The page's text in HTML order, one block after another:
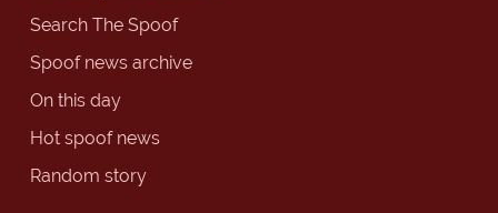
Search The Spoof
Spoof news archive
On this day
Hot spoof news
Random story